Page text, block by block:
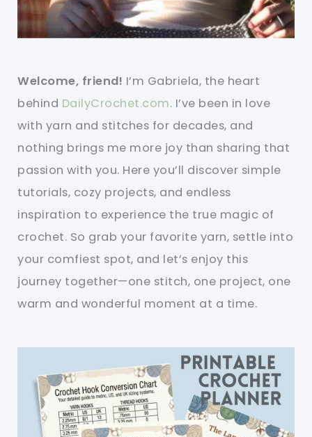
Welcome, friend! I’m Gabriela, the heart
behind DailyCrochet.com. I’ve been in love
with yarn and stitches for decades, and
nothing brings me more joy than sharing that
passion with you. Here you’ll discover simple
tutorials, cozy projects, and endless
inspiration to experience the true magic of
crochet. So grab your favorite yarn, settle into
your comfiest spot, and let’s enjoy this
journey together—one stitch, one project, one
warm and wonderful moment at a time.